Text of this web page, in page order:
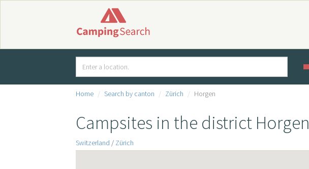
Home Search by canton Zürich Horgen
Campsites in the district Horgen
Switzerland / Zürich